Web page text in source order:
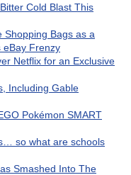
Cold Blast This
Shopping Bags as a
eBay Frenzy
Netflix for an Exclusive
Including Gable
Pokémon SMART
so what are schools
Smashed Into The